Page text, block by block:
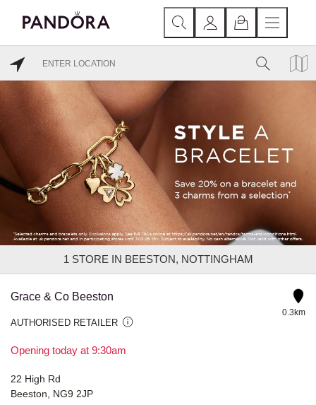
1 STORE IN BEESTON, NOTTINGHAM
Grace & Co Beeston
AUTHORISED RETAILER
Opening today at 9:30am
0.3km
22 High Rd
Beeston, NG9 2JP